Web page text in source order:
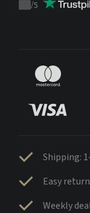
/5
Shipping:
Easy
Weekly